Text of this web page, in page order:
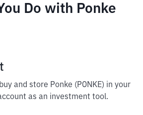
Do with Ponke
and store Ponke (PONKE) in your
as an investment tool.